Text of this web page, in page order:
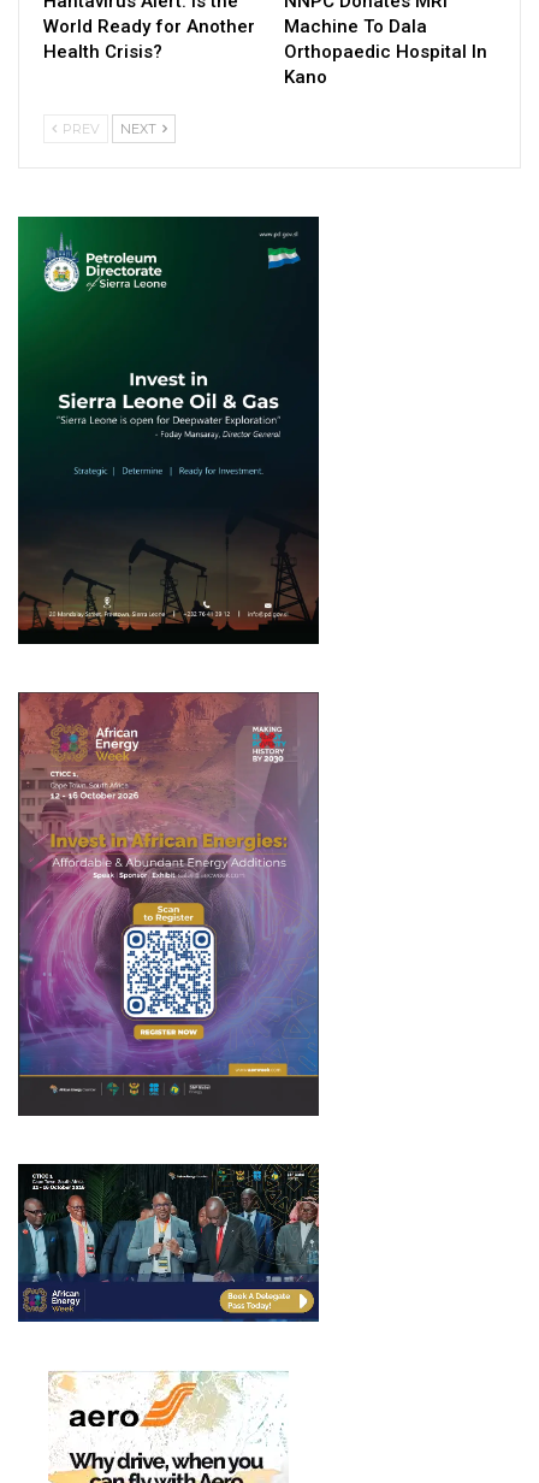
World Ready for Another
Health Crisis?
Machine To Dala
Orthopaedic Hospital In
Kano
PREV NEXT